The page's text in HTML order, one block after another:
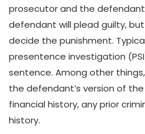
prosecutor and the
defendant will plead guilty,
decide the punishment.
presentence investigation
sentence. Among other
the defendant’s version of
financial history, any prior
history.